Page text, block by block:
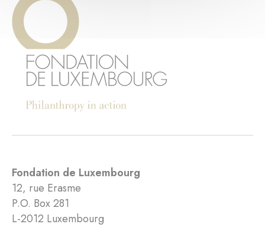
Fondation de Luxembourg
12, rue Erasme
P.O. Box 281
L-2012 Luxembourg